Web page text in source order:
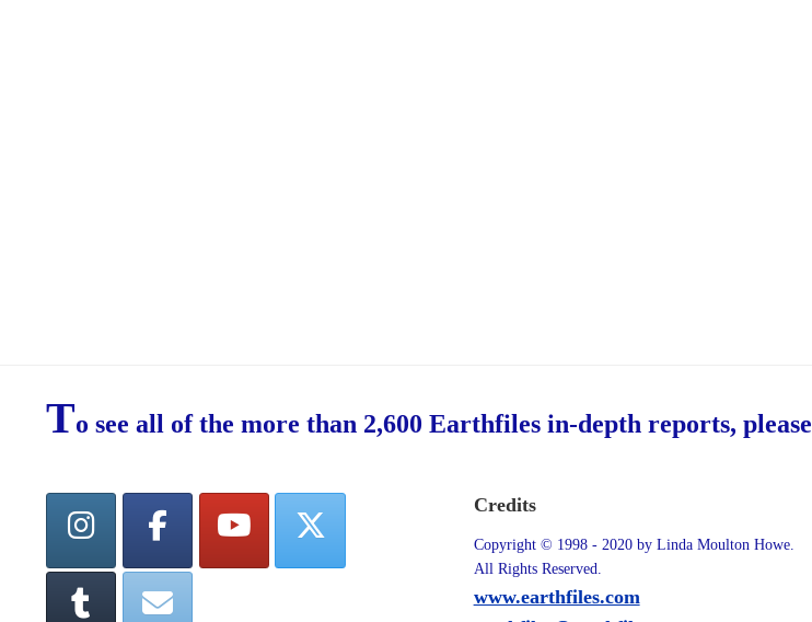
To see all of the more than 2,600 Earthfiles in-depth reports, please
Credits
Copyright © 1998 - 2020 by Linda Moulton Howe.
All Rights Reserved.
www.earthfiles.com